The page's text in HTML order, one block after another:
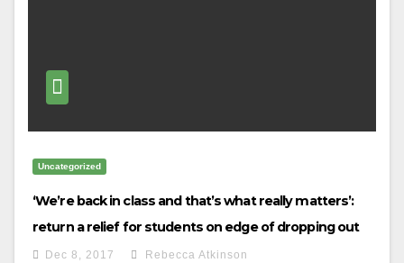
Uncategorized
‘We’re back in class and that’s what really matters’:
return a relief for students on edge of dropping out
Dec 8, 2017 Rebecca Atkinson